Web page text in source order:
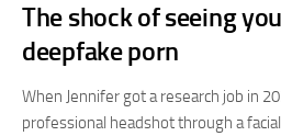
The shock of seeing
deepfake porn
When Jennifer got a research job in
professional headshot through a